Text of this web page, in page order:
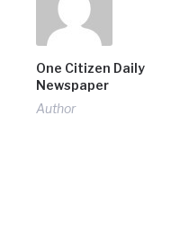
One Citizen Daily
Newspaper
Author